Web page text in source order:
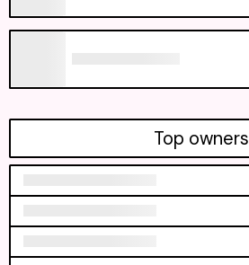
Top owners